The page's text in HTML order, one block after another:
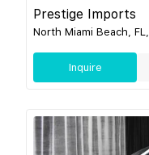
Prestige Imports
North Miami Beach,
Inquire